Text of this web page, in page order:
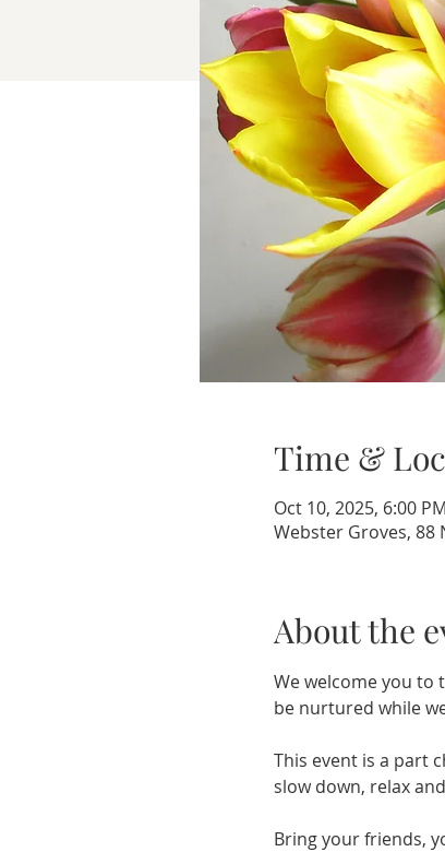
Time &
Oct 10, 2025, 6:00
Webster Groves, 88
About the
We welcome you to
be nurtured while
This event is a part
slow down, relax
Bring your friends,